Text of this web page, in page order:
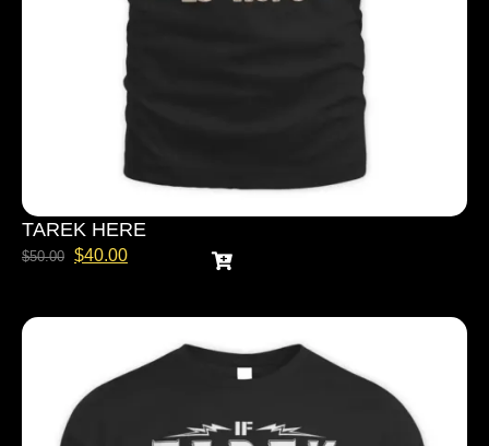
TAREK HERE
$50.00 $40.00